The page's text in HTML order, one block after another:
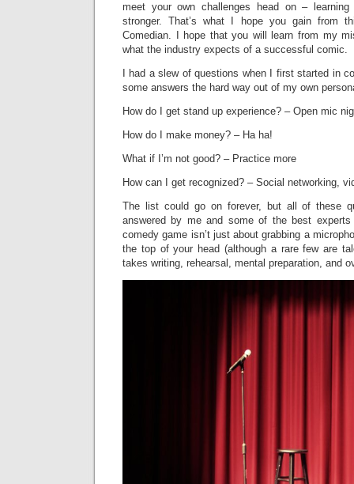
meet your own challenges head on –
stronger. That’s what I hope you gain from
Comedian. I hope that you will learn from my
what the industry expects of a successful comic.
I had a slew of questions when I first started in
some answers the hard way out of my own
How do I get stand up experience? – Open mic
How do I make money? – Ha ha!
What if I’m not good? – Practice more
How can I get recognized? – Social networking,
The list could go on forever, but all of these
answered by me and some of the best
comedy game isn’t just about grabbing a
the top of your head (although a rare few are
takes writing, rehearsal, mental preparation, and